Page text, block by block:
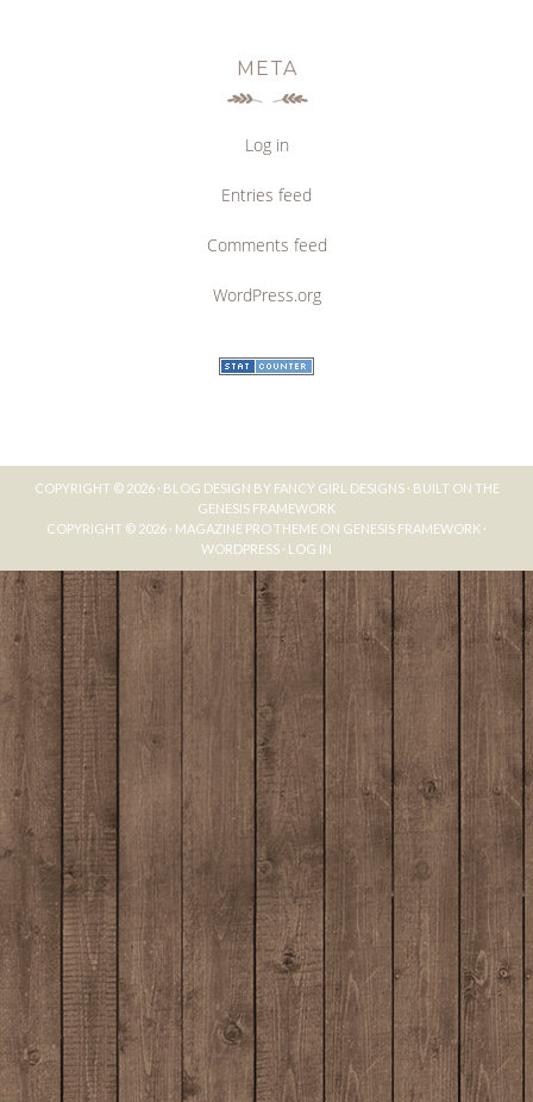
META
Log in
Entries feed
Comments feed
WordPress.org
COPYRIGHT © 2026 · BLOG DESIGN BY FANCY GIRL DESIGNS· BUILT ON THE
GENESIS FRAMEWORK
COPYRIGHT © 2026 · MAGAZINE PRO THEME ON GENESIS FRAMEWORK ·
WORDPRESS · LOG IN